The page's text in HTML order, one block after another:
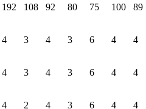
192 108 92 80 75 100 89
4 3 4 3 6 4 4
4 3 4 3 6 4 4
4 2 4 3 6 4 4